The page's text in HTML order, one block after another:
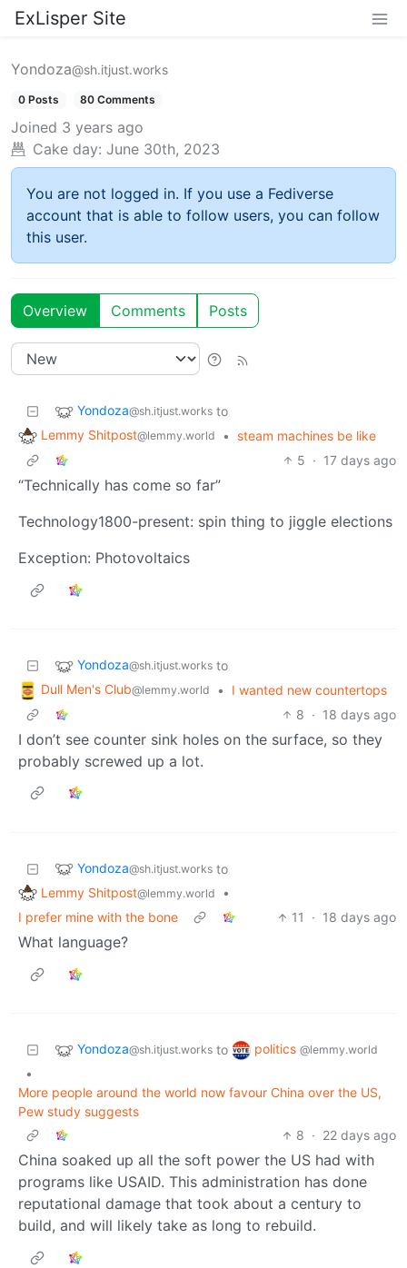
ExLisper Site
Yondoza@sh.itjust.works
0 Posts 80 Comments
Joined 3 years ago
Cake day: June 30th, 2023
You are not logged in. If you use a Fediverse
account that is able to follow users, you can follow
this user.
Overview Comments Posts
Yondoza@sh.itjust.works to
Lemmy Shitpost@lemmy.world •
steam machines be like
5 · 17 days ago
“Technically has come so far”
Technology1800-present: spin thing to jiggle elections
Exception: Photovoltaics
Yondoza@sh.itjust.works to
Dull Men's Club@lemmy.world •
I wanted new countertops
8 · 18 days ago
I don’t see counter sink holes on the surface, so they
probably screwed up a lot.
Yondoza@sh.itjust.works to
Lemmy Shitpost@lemmy.world
•
I prefer mine with the bone
11 · 18 days ago
What language?
Yondoza@sh.itjust.works to politics @lemmy.world
•
More people around the world now favour China over the US,
Pew study suggests
8 · 22 days ago
China soaked up all the soft power the US had with
programs like USAID. This administration has done
reputational damage that took about a century to
build, and will likely take as long to rebuild.